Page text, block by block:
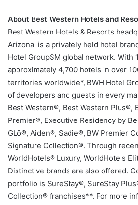
About Best Western Hotels and
Best Western Hotels & Resorts
Arizona, is a privately held hotel
Hotel GroupSM global network. With
approximately 4,700 hotels in over
territories worldwide*, BWH Hotel
of developers and guests in every
Best Western®, Best Western Plus®,
Premier®, Executive Residency by
GLō®, Aiden®, Sadie®, BW Premier
Signature Collection®. Through
WorldHotels® Luxury, WorldHotels
Distinctive brands are also offered.
portfolio is SureStay®, SureStay
Collection® franchises**. For more